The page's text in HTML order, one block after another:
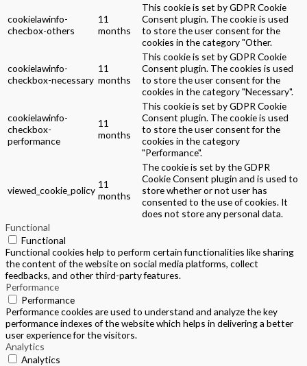
cookielawinfo-
checbox-others
11
months
This cookie is set by GDPR Cookie
Consent plugin. The cookie is used
to store the user consent for the
cookies in the category "Other.
cookielawinfo-
checkbox-necessary
11
months
This cookie is set by GDPR Cookie
Consent plugin. The cookies is used
to store the user consent for the
cookies in the category "Necessary".
cookielawinfo-
checkbox-
performance
11
months
This cookie is set by GDPR Cookie
Consent plugin. The cookie is used
to store the user consent for the
cookies in the category
"Performance".
viewed_cookie_policy
11
months
The cookie is set by the GDPR
Cookie Consent plugin and is used to
store whether or not user has
consented to the use of cookies. It
does not store any personal data.
Functional
Functional
Functional cookies help to perform certain functionalities like sharing
the content of the website on social media platforms, collect
feedbacks, and other third-party features.
Performance
Performance
Performance cookies are used to understand and analyze the key
performance indexes of the website which helps in delivering a better
user experience for the visitors.
Analytics
Analytics